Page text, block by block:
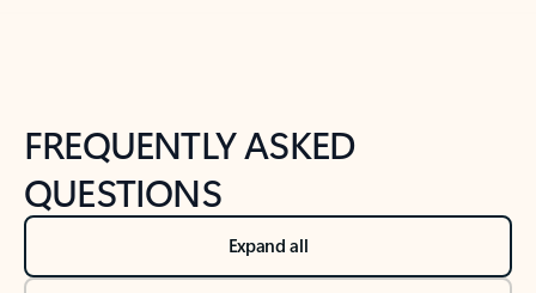
FREQUENTLY ASKED
QUESTIONS
Expand all